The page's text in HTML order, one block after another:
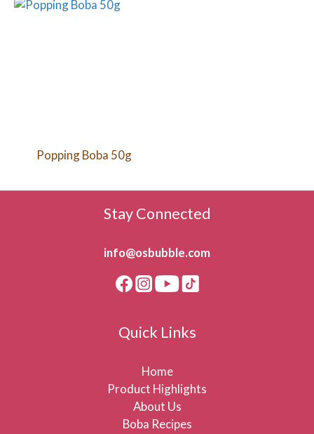
Popping Boba 50g
Stay Connected
info@osbubble.com
Quick Links
Home
Product Highlights
About Us
Boba Recipes